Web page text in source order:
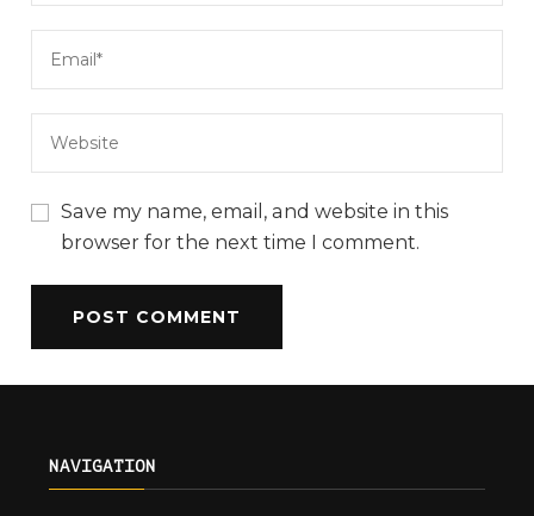
Save my name, email, and website in this
browser for the next time I comment.
NAVIGATION